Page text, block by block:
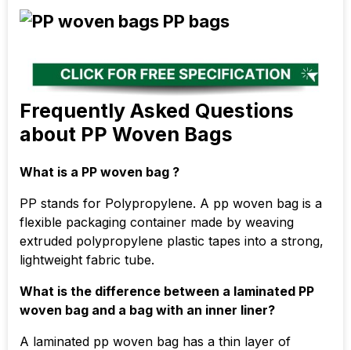
Frequently Asked Questions
about PP Woven Bags
What is a PP woven bag ?
PP stands for Polypropylene. A pp woven bag is a
flexible packaging container made by weaving
extruded polypropylene plastic tapes into a strong,
lightweight fabric tube.
What is the difference between a laminated PP
woven bag and a bag with an inner liner?
A laminated pp woven bag has a thin layer of